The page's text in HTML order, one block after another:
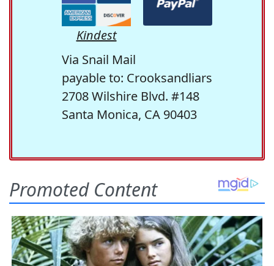
Kindest
Via Snail Mail
payable to: Crooksandliars
2708 Wilshire Blvd. #148
Santa Monica, CA 90403